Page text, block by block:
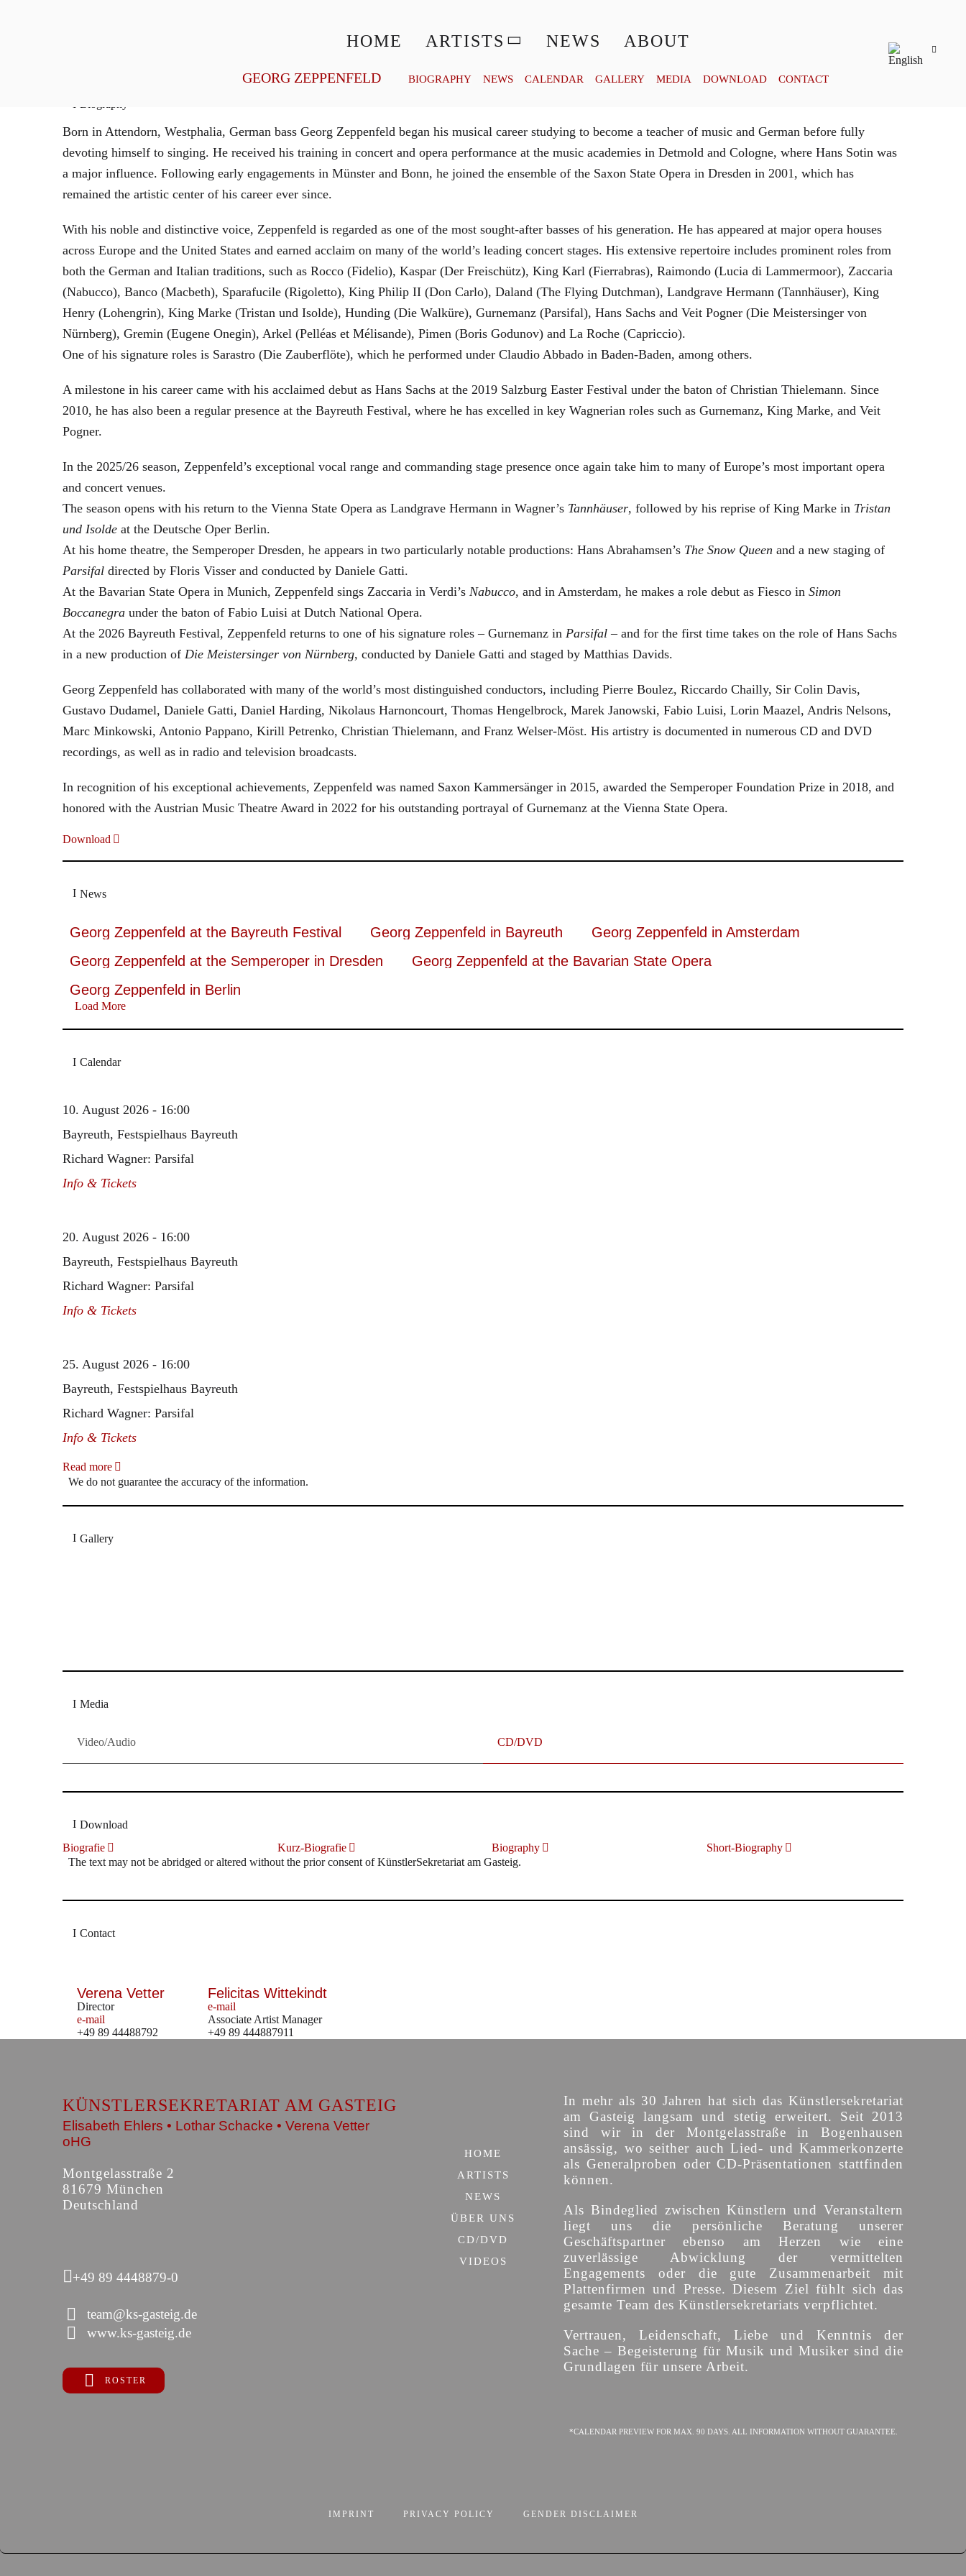
HOME ARTISTS NEWS ABOUT
GEORG ZEPPENFELD BIOGRAPHY NEWS CALENDAR GALLERY MEDIA DOWNLOAD CONTACT
Born in Attendorn, Westphalia, German bass Georg Zeppenfeld began his musical career studying to become a teacher of music and German before fully
devoting himself to singing. He received his training in concert and opera performance at the music academies in Detmold and Cologne, where Hans Sotin was
a major influence. Following early engagements in Münster and Bonn, he joined the ensemble of the Saxon State Opera in Dresden in 2001, which has
remained the artistic center of his career ever since.
With his noble and distinctive voice, Zeppenfeld is regarded as one of the most sought-after basses of his generation. He has appeared at major opera houses
across Europe and the United States and earned acclaim on many of the world’s leading concert stages. His extensive repertoire includes prominent roles from
both the German and Italian traditions, such as Rocco (Fidelio), Kaspar (Der Freischütz), King Karl (Fierrabras), Raimondo (Lucia di Lammermoor), Zaccaria
(Nabucco), Banco (Macbeth), Sparafucile (Rigoletto), King Philip II (Don Carlo), Daland (The Flying Dutchman), Landgrave Hermann (Tannhäuser), King
Henry (Lohengrin), King Marke (Tristan und Isolde), Hunding (Die Walküre), Gurnemanz (Parsifal), Hans Sachs and Veit Pogner (Die Meistersinger von
Nürnberg), Gremin (Eugene Onegin), Arkel (Pelléas et Mélisande), Pimen (Boris Godunov) and La Roche (Capriccio).
One of his signature roles is Sarastro (Die Zauberflöte), which he performed under Claudio Abbado in Baden-Baden, among others.
A milestone in his career came with his acclaimed debut as Hans Sachs at the 2019 Salzburg Easter Festival under the baton of Christian Thielemann. Since
2010, he has also been a regular presence at the Bayreuth Festival, where he has excelled in key Wagnerian roles such as Gurnemanz, King Marke, and Veit
Pogner.
In the 2025/26 season, Zeppenfeld’s exceptional vocal range and commanding stage presence once again take him to many of Europe’s most important opera
and concert venues.
The season opens with his return to the Vienna State Opera as Landgrave Hermann in Wagner’s Tannhäuser, followed by his reprise of King Marke in Tristan
und Isolde at the Deutsche Oper Berlin.
At his home theatre, the Semperoper Dresden, he appears in two particularly notable productions: Hans Abrahamsen’s The Snow Queen and a new staging of
Parsifal directed by Floris Visser and conducted by Daniele Gatti.
At the Bavarian State Opera in Munich, Zeppenfeld sings Zaccaria in Verdi’s Nabucco, and in Amsterdam, he makes a role debut as Fiesco in Simon
Boccanegra under the baton of Fabio Luisi at Dutch National Opera.
At the 2026 Bayreuth Festival, Zeppenfeld returns to one of his signature roles – Gurnemanz in Parsifal – and for the first time takes on the role of Hans Sachs
in a new production of Die Meistersinger von Nürnberg, conducted by Daniele Gatti and staged by Matthias Davids.
Georg Zeppenfeld has collaborated with many of the world’s most distinguished conductors, including Pierre Boulez, Riccardo Chailly, Sir Colin Davis,
Gustavo Dudamel, Daniele Gatti, Daniel Harding, Nikolaus Harnoncourt, Thomas Hengelbrock, Marek Janowski, Fabio Luisi, Lorin Maazel, Andris Nelsons,
Marc Minkowski, Antonio Pappano, Kirill Petrenko, Christian Thielemann, and Franz Welser-Möst. His artistry is documented in numerous CD and DVD
recordings, as well as in radio and television broadcasts.
In recognition of his exceptional achievements, Zeppenfeld was named Saxon Kammersänger in 2015, awarded the Semperoper Foundation Prize in 2018, and
honored with the Austrian Music Theatre Award in 2022 for his outstanding portrayal of Gurnemanz at the Vienna State Opera.
Download
News
Georg Zeppenfeld at the Bayreuth Festival Georg Zeppenfeld in Bayreuth
Georg Zeppenfeld in Amsterdam
Georg Zeppenfeld at the Semperoper in Dresden
Georg Zeppenfeld at the Bavarian State Opera
Georg Zeppenfeld in Berlin
Load More
Calendar
10. August 2026 - 16:00
Bayreuth, Festspielhaus Bayreuth
Richard Wagner: Parsifal
Info & Tickets
20. August 2026 - 16:00
Bayreuth, Festspielhaus Bayreuth
Richard Wagner: Parsifal
Info & Tickets
25. August 2026 - 16:00
Bayreuth, Festspielhaus Bayreuth
Richard Wagner: Parsifal
Info & Tickets
Read more
We do not guarantee the accuracy of the information.
Gallery
Media
Video/Audio CD/DVD
Download
Biografie
Kurz-Biografie Biography
Short-Biography
The text may not be abridged or altered without the prior consent of KünstlerSekretariat am Gasteig.
Contact
Verena Vetter
Director
e-mail
+49 89 44488792
Felicitas Wittekindt
e-mail
Associate Artist Manager
+49 89 444887911
KÜNSTLERSEKRETARIAT AM GASTEIG
Elisabeth Ehlers • Lothar Schacke • Verena Vetter
oHG
Montgelasstraße 2
81679 München
Deutschland
+49 89 4448879-0
team@ks-gasteig.de
www.ks-gasteig.de
ROSTER
HOME
ARTISTS
NEWS
ÜBER UNS
CD/DVD
VIDEOS
In mehr als 30 Jahren hat sich das Künstlersekretariat
am Gasteig langsam und stetig erweitert. Seit 2013
sind wir in der Montgelasstraße in Bogenhausen
ansässig, wo seither auch Lied- und Kammerkonzerte
als Generalproben oder CD-Präsentationen stattfinden
können.
Als Bindeglied zwischen Künstlern und Veranstaltern
liegt uns die persönliche Beratung unserer
Geschäftspartner ebenso am Herzen wie eine
zuverlässige Abwicklung der vermittelten
Engagements oder die gute Zusammenarbeit mit
Plattenfirmen und Presse. Diesem Ziel fühlt sich das
gesamte Team des Künstlersekretariats verpflichtet.
Vertrauen, Leidenschaft, Liebe und Kenntnis der
Sache – Begeisterung für Musik und Musiker sind die
Grundlagen für unsere Arbeit.
*CALENDAR PREVIEW FOR MAX. 90 DAYS. ALL INFORMATION WITHOUT GUARANTEE.
IMPRINT PRIVACY POLICY GENDER DISCLAIMER